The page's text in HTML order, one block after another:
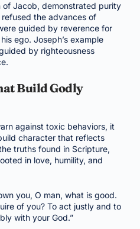
of Jacob, demonstrated purity
the advances of
guided by reverence for
ego. Joseph’s example
by righteousness
Build Godly
against toxic behaviors, it
character that reflects
truths found in Scripture,
in love, humility, and
you, O man, what is good.
of you? To act justly and to
with your God.”